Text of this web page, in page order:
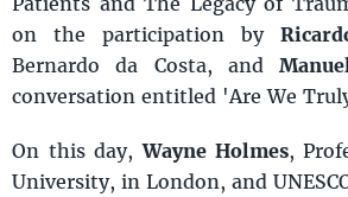
on the participation by
Bernardo da Costa, and
conversation entitled 'Are We
On this day,Wayne Holmes,
University, in London, and